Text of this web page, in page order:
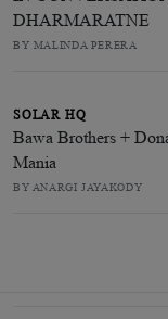
DHARMARATNE
BY MALINDA PERERA
SOLAR HQ
Bawa Brothers +
Mania
BY ANARGI JAYAKODY